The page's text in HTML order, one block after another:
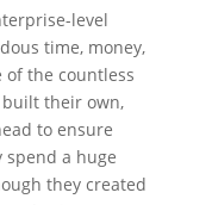
level
time, money,
the countless
their own,
to ensure
a huge
they created